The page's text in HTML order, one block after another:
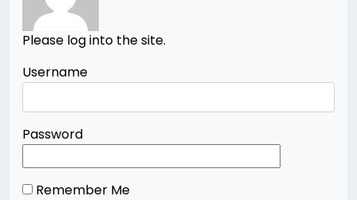
Please log into the site.
Username
Password
Remember Me